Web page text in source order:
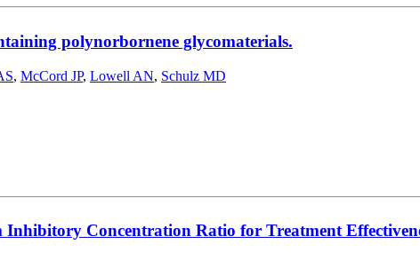
polynorbornene glycomaterials.
, McCord JP, Lowell AN, Schulz MD
Concentration Ratio for Treatment